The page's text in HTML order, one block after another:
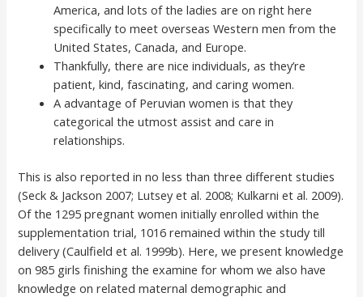
America, and lots of the ladies are on right here
specifically to meet overseas Western men from the
United States, Canada, and Europe.
Thankfully, there are nice individuals, as they’re
patient, kind, fascinating, and caring women.
A advantage of Peruvian women is that they
categorical the utmost assist and care in
relationships.
This is also reported in no less than three different studies
(Seck & Jackson 2007; Lutsey et al. 2008; Kulkarni et al. 2009).
Of the 1295 pregnant women initially enrolled within the
supplementation trial, 1016 remained within the study till
delivery (Caulfield et al. 1999b). Here, we present knowledge
on 985 girls finishing the examine for whom we also have
knowledge on related maternal demographic and